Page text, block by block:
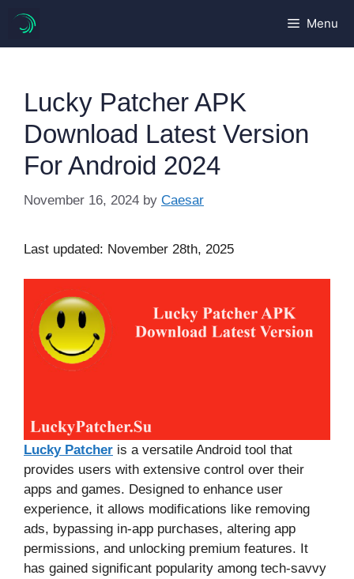
content
Menu
Lucky Patcher APK
Download Latest Version
For Android 2024
November 16, 2024 by Caesar
Last updated: November 28th, 2025
Lucky Patcher is a versatile Android tool that
provides users with extensive control over their
apps and games. Designed to enhance user
experience, it allows modifications like removing
ads, bypassing in-app purchases, altering app
permissions, and unlocking premium features. It
has gained significant popularity among tech-savvy